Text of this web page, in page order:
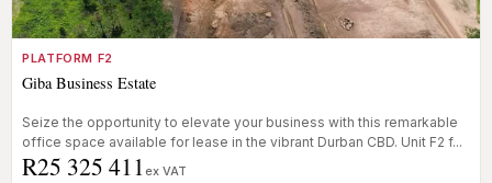
PLATFORM F2
Giba Business Estate
Seize the opportunity to elevate your business with this remarkable
office space available for lease in the vibrant Durban CBD. Unit F2 f...
R25 325 411 ex VAT